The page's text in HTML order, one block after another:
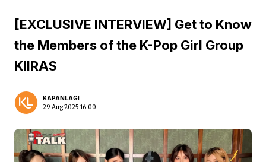
[EXCLUSIVE INTERVIEW] Get to Know
the Members of the K-Pop Girl Group
KIIRAS
KAPANLAGI
29 Aug 2025 16:00